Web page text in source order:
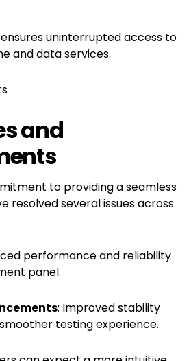
uninterrupted access to
and data services.
and
to providing a seamless
resolved several issues across
performance and reliability
panel.
: Improved stability
testing experience.